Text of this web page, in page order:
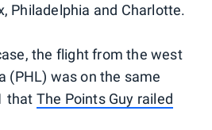
Philadelphia and Charlotte.
the flight from the west
(PHL) was on the same
that The Points Guy railed